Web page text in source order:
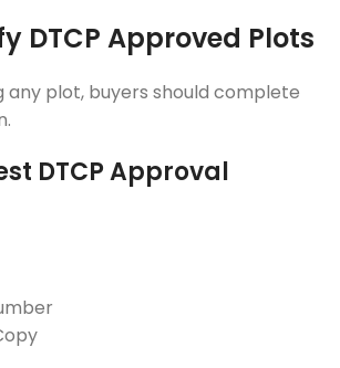
DTCP Approved Plots
any plot, buyers should complete
DTCP Approval